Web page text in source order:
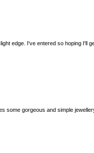
edge. I've entered so hoping I'll
some gorgeous and simple